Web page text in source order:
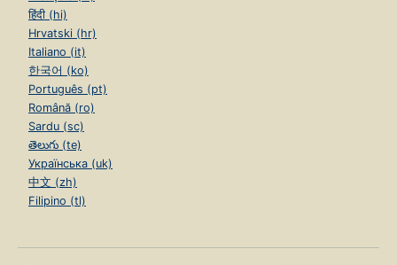
हिंदी (hi)
Hrvatski (hr)
Italiano (it)
한국어 (ko)
Português (pt)
Română (ro)
Sardu (sc)
తెలుగు (te)
Українська (uk)
中文 (zh)
Filipino (tl)